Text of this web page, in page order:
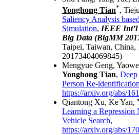
Yonghong Tian*,
Saliency Analysis
Simulation, IEEE Int’l
Big Data (BigMM
Taipei, Taiwan, China,
20173404069845)
Mengyue Geng,
Yonghong Tian,
Person Re-
https://arxiv.org/abs/
Qiantong Xu, Ke Yan,
Learning a Repression
Vehicle Search,
https://arxiv.org/abs/